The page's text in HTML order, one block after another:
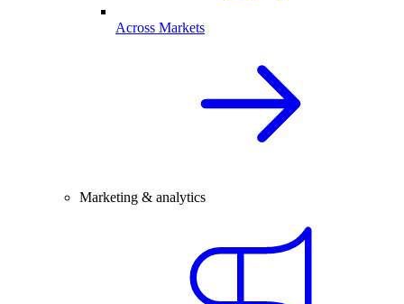
Across Markets
Marketing & analytics